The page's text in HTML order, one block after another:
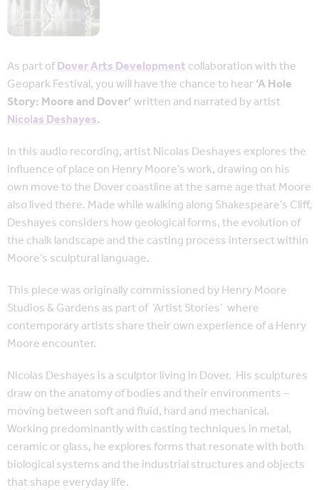
As part ofDover Arts Developmentcollaboration with the
Geopark Festival, you will have the chance to hear‘A Hole
Story: Moore and Dover’written and narrated by artist
Nicolas Deshayes.
In this audio recording, artist Nicolas Deshayes explores the
influence of place on Henry Moore’s work, drawing on his
own move to the Dover coastlineat the same age that Moore
also lived there.Made while walking along Shakespeare’s Cliff,
Deshayes considers how geological forms, the evolution of
the chalk landscape and the casting process intersect within
Moore’s sculptural language.
This piece was originally commissioned by Henry Moore
Studios & Gardens as part of ‘Artist Stories’ where
contemporary artists share their own experience of a Henry
Moore encounter.
Nicolas Deshayes is a sculptor living in Dover. His sculptures
draw on the anatomy of bodies and their environments –
moving between soft and fluid, hard and mechanical.
Working predominantly with casting techniques in metal,
ceramic or glass, he explores forms that resonate with both
biological systems and the industrial structures and objects
that shape everyday life.